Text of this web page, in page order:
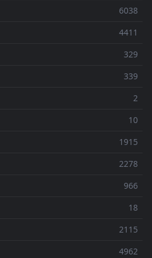
6038
4411
329
339
2
10
1915
2278
966
18
2115
4962